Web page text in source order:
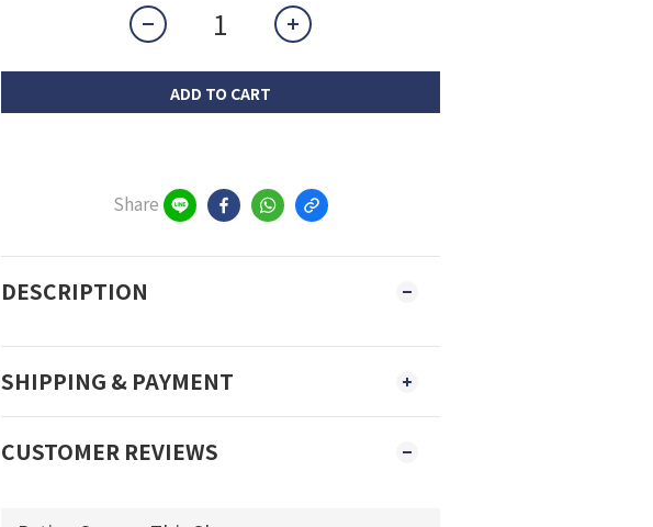
ADD TO CART
Share
DESCRIPTION
SHIPPING & PAYMENT
CUSTOMER REVIEWS